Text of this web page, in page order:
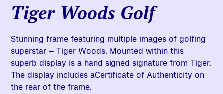
Tiger Woods Golf
Stunning frame featuring multiple images of golfing
superstar – Tiger Woods. Mounted within this
superb display is a hand signed signature from Tiger.
The display includes aCertificate of Authenticity on
the rear of the frame.